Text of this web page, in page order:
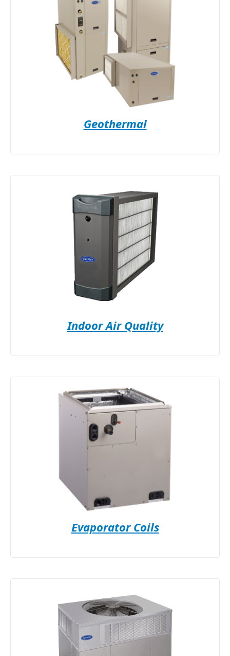
Geothermal
Indoor Air Quality
Evaporator Coils